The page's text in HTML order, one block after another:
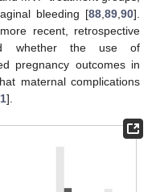
bleeding [88 89 90].
recent, retrospective
whether the use of
pregnancy outcomes in
maternal complications
].